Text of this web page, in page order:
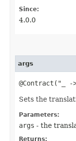
Since:
4.0.0
args
@Contract("_ -
Sets the
Parameters:
args - the
Returns: